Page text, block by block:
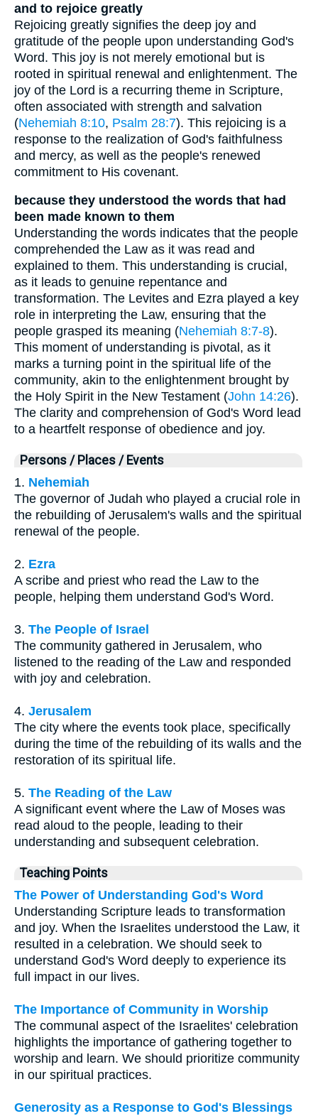
and to rejoice greatly
Rejoicing greatly signifies the deep joy and
gratitude of the people upon understanding God's
Word. This joy is not merely emotional but is
rooted in spiritual renewal and enlightenment. The
joy of the Lord is a recurring theme in Scripture,
often associated with strength and salvation
(Nehemiah 8:10, Psalm 28:7). This rejoicing is a
response to the realization of God's faithfulness
and mercy, as well as the people's renewed
commitment to His covenant.
because they understood the words that had
been made known to them
Understanding the words indicates that the people
comprehended the Law as it was read and
explained to them. This understanding is crucial,
as it leads to genuine repentance and
transformation. The Levites and Ezra played a key
role in interpreting the Law, ensuring that the
people grasped its meaning (Nehemiah 8:7-8).
This moment of understanding is pivotal, as it
marks a turning point in the spiritual life of the
community, akin to the enlightenment brought by
the Holy Spirit in the New Testament (John 14:26).
The clarity and comprehension of God's Word lead
to a heartfelt response of obedience and joy.
Persons / Places / Events
1. Nehemiah
The governor of Judah who played a crucial role in
the rebuilding of Jerusalem's walls and the spiritual
renewal of the people.
2. Ezra
A scribe and priest who read the Law to the
people, helping them understand God's Word.
3. The People of Israel
The community gathered in Jerusalem, who
listened to the reading of the Law and responded
with joy and celebration.
4. Jerusalem
The city where the events took place, specifically
during the time of the rebuilding of its walls and the
restoration of its spiritual life.
5. The Reading of the Law
A significant event where the Law of Moses was
read aloud to the people, leading to their
understanding and subsequent celebration.
Teaching Points
The Power of Understanding God's Word
Understanding Scripture leads to transformation
and joy. When the Israelites understood the Law, it
resulted in a celebration. We should seek to
understand God's Word deeply to experience its
full impact in our lives.
The Importance of Community in Worship
The communal aspect of the Israelites' celebration
highlights the importance of gathering together to
worship and learn. We should prioritize community
in our spiritual practices.
Generosity as a Response to God's Blessings